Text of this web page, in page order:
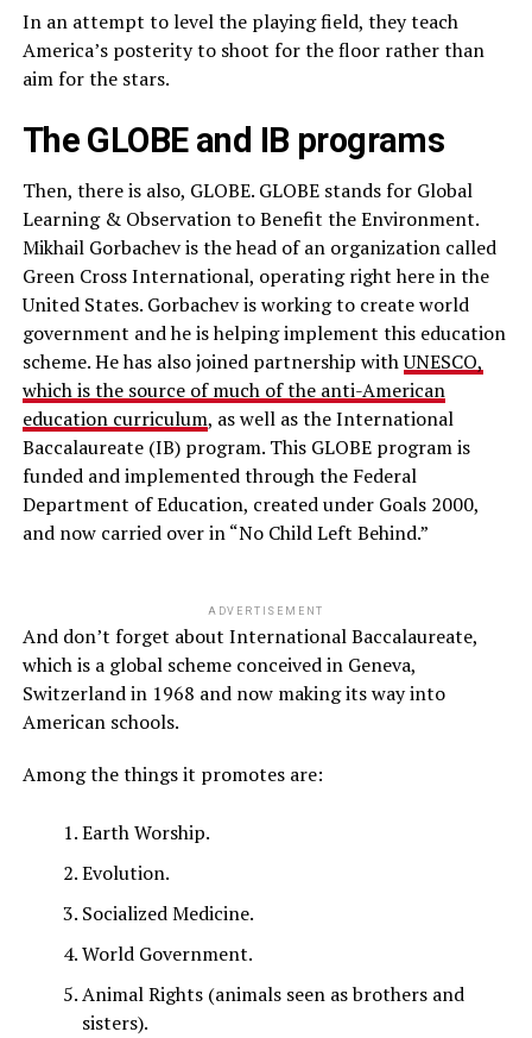
In an attempt to level the playing field, they teach
America’s posterity to shoot for the floor rather than
aim for the stars.
The GLOBE and IB programs
Then, there is also, GLOBE. GLOBE stands for Global
Learning & Observation to Benefit the Environment.
Mikhail Gorbachev is the head of an organization called
Green Cross International, operating right here in the
United States. Gorbachev is working to create world
government and he is helping implement this education
scheme. He has also joined partnership withUNESCO,
which is the source of much of the anti-American
education curriculum, as well as the International
Baccalaureate (IB) program. This GLOBE program is
funded and implemented through the Federal
Department of Education, created under Goals 2000,
and now carried over in “No Child Left Behind.”
ADVERTISEMENT
And don’t forget about International Baccalaureate,
which is a global scheme conceived in Geneva,
Switzerland in 1968 and now making its way into
American schools.
Among the things it promotes are:
Earth Worship.
Evolution.
Socialized Medicine.
World Government.
Animal Rights (animals seen as brothers and
sisters).